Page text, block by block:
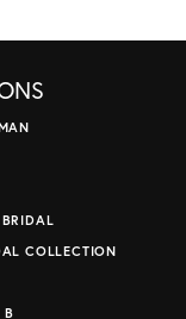
COLLECTION
B